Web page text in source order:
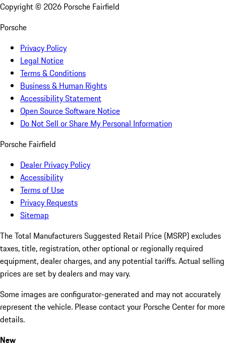
Copyright © 2026 Porsche Fairfield
Porsche
Privacy Policy
Legal Notice
Terms & Conditions
Business & Human Rights
Accessibility Statement
Open Source Software Notice
Do Not Sell or Share My Personal Information
Porsche Fairfield
Dealer Privacy Policy
Accessibility
Terms of Use
Privacy Requests
Sitemap
The Total Manufacturers Suggested Retail Price (MSRP) excludes
taxes, title, registration, other optional or regionally required
equipment, dealer charges, and any potential tariffs. Actual selling
prices are set by dealers and may vary.
Some images are configurator-generated and may not accurately
represent the vehicle. Please contact your Porsche Center for more
details.
New